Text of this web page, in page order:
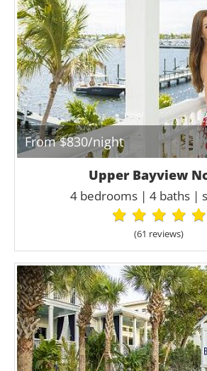
From $830/night
Upper Bayview
4 bedrooms | 4 baths |
(61 reviews)